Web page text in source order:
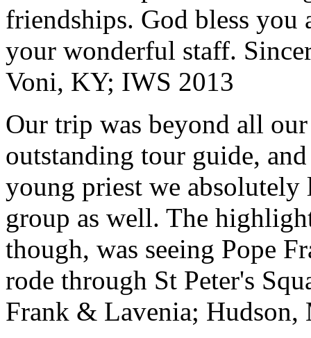
friendships. God bless
your wonderful staff.
Voni, KY; IWS 2013
Our trip was beyond all
outstanding tour guide,
young priest we
group as well. The
though, was seeing Pope
rode through St Peter's
Frank & Lavenia; Hudson,